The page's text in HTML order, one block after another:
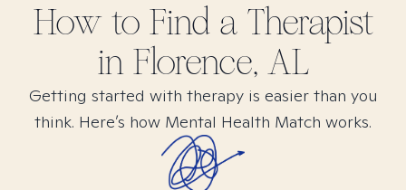
How to Find a Therapist
in Florence, AL
Getting started with therapy is easier than you
think. Here’s how Mental Health Match works.